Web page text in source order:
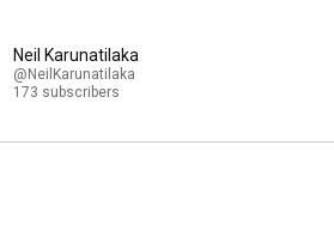
Neil Karunatilaka
@NeilKarunatilaka
173 subscribers